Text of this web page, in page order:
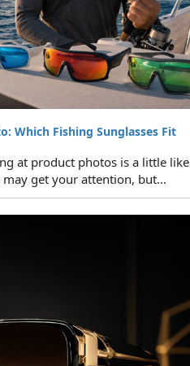
Which Fishing Sunglasses Fit
at product photos is a little like
get your attention, but...